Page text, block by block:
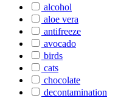
alcohol
aloe vera
antifreeze
avocado
birds
cats
chocolate
decontamination